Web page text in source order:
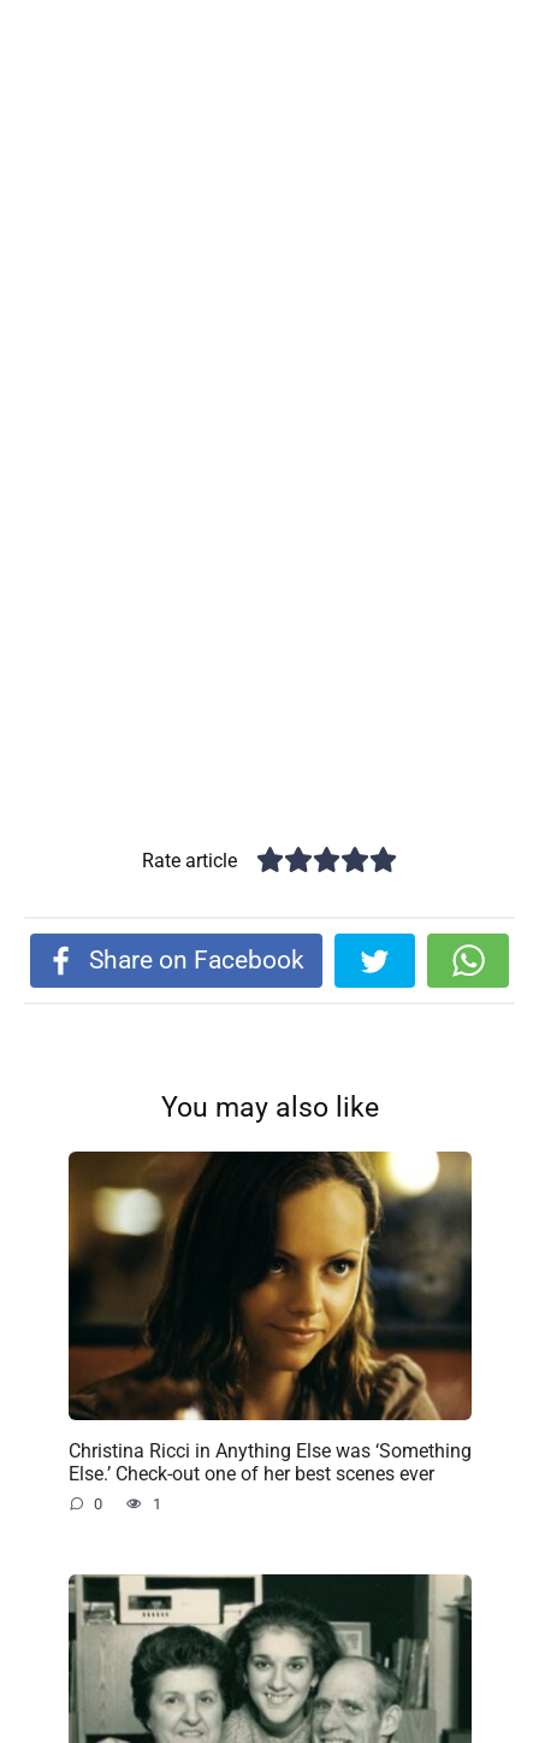
Rate article
Share on Facebook
You may also like
Christina Ricci in Anything Else was ‘Something
Else.’ Check-out one of her best scenes ever
0 1